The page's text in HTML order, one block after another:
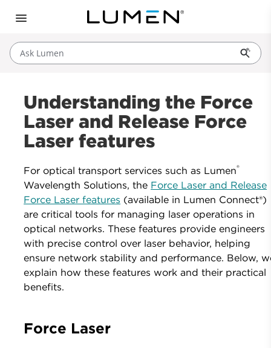
Ask Lumen
Understanding the Force
Laser and Release Force
Laser features
For optical transport services such as Lumen®
Wavelength Solutions, the Force Laser and Release
Force Laser features (available in Lumen Connect®)
are critical tools for managing laser operations in
optical networks. These features provide engineers
with precise control over laser behavior, helping
ensure network stability and performance. Below,
explain how these features work and their practical
benefits.
Force Laser